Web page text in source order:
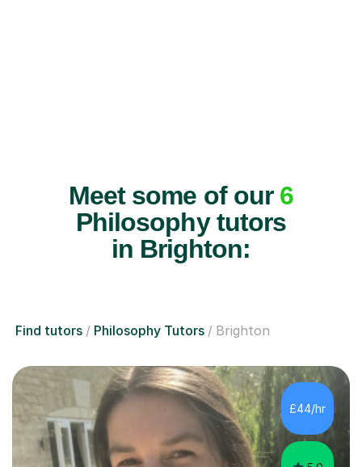
Meet some of our 6
Philosophy tutors
in Brighton:
Find tutors Philosophy Tutors Brighton
£44/hr